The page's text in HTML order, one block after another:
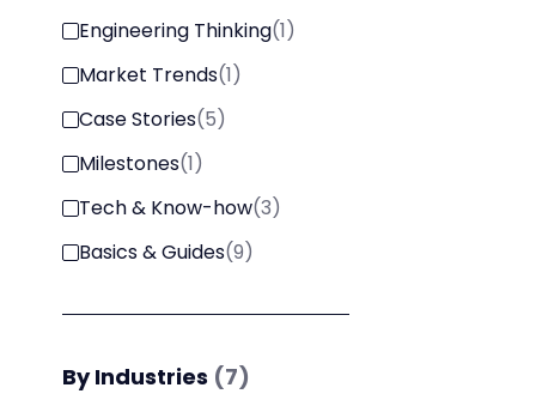
Engineering Thinking(1)
Market Trends(1)
Case Stories(5)
Milestones(1)
Tech & Know-how(3)
Basics & Guides(9)
By Industries (7)